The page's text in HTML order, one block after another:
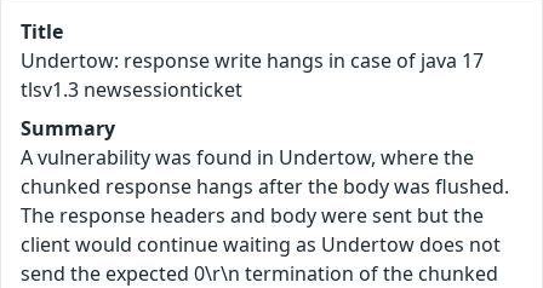
Title
Undertow: response write hangs in case of java 17
tlsv1.3 newsessionticket
Summary
A vulnerability was found in Undertow, where the
chunked response hangs after the body was flushed.
The response headers and body were sent but the
client would continue waiting as Undertow does not
send the expected 0\r\n termination of the chunked